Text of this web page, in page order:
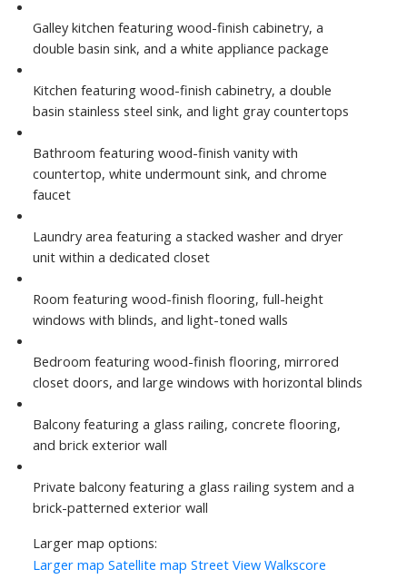
Galley kitchen featuring wood-finish cabinetry, a
double basin sink, and a white appliance package
Kitchen featuring wood-finish cabinetry, a double
basin stainless steel sink, and light gray countertops
Bathroom featuring wood-finish vanity with
countertop, white undermount sink, and chrome
faucet
Laundry area featuring a stacked washer and dryer
unit within a dedicated closet
Room featuring wood-finish flooring, full-height
windows with blinds, and light-toned walls
Bedroom featuring wood-finish flooring, mirrored
closet doors, and large windows with horizontal blinds
Balcony featuring a glass railing, concrete flooring,
and brick exterior wall
Private balcony featuring a glass railing system and a
brick-patterned exterior wall
Larger map options:
Larger map Satellite map Street View Walkscore